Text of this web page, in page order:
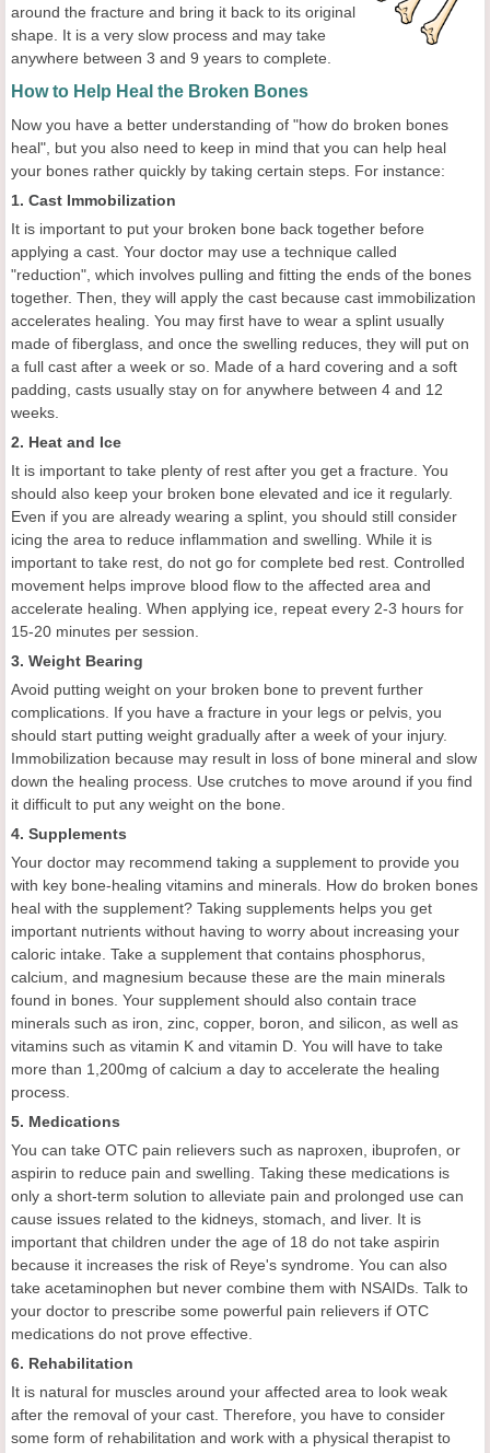
around the fracture and bring it back to its original
shape. It is a very slow process and may take
anywhere between 3 and 9 years to complete.
How to Help Heal the Broken Bones
Now you have a better understanding of "how do broken bones
heal", but you also need to keep in mind that you can help heal
your bones rather quickly by taking certain steps. For instance:
1. Cast Immobilization
It is important to put your broken bone back together before
applying a cast. Your doctor may use a technique called
"reduction", which involves pulling and fitting the ends of the bones
together. Then, they will apply the cast because cast immobilization
accelerates healing. You may first have to wear a splint usually
made of fiberglass, and once the swelling reduces, they will put on
a full cast after a week or so. Made of a hard covering and a soft
padding, casts usually stay on for anywhere between 4 and 12
weeks.
2. Heat and Ice
It is important to take plenty of rest after you get a fracture. You
should also keep your broken bone elevated and ice it regularly.
Even if you are already wearing a splint, you should still consider
icing the area to reduce inflammation and swelling. While it is
important to take rest, do not go for complete bed rest. Controlled
movement helps improve blood flow to the affected area and
accelerate healing. When applying ice, repeat every 2-3 hours for
15-20 minutes per session.
3. Weight Bearing
Avoid putting weight on your broken bone to prevent further
complications. If you have a fracture in your legs or pelvis, you
should start putting weight gradually after a week of your injury.
Immobilization because may result in loss of bone mineral and slow
down the healing process. Use crutches to move around if you find
it difficult to put any weight on the bone.
4. Supplements
Your doctor may recommend taking a supplement to provide you
with key bone-healing vitamins and minerals. How do broken bones
heal with the supplement? Taking supplements helps you get
important nutrients without having to worry about increasing your
caloric intake. Take a supplement that contains phosphorus,
calcium, and magnesium because these are the main minerals
found in bones. Your supplement should also contain trace
minerals such as iron, zinc, copper, boron, and silicon, as well as
vitamins such as vitamin K and vitamin D. You will have to take
more than 1,200mg of calcium a day to accelerate the healing
process.
5. Medications
You can take OTC pain relievers such as naproxen, ibuprofen, or
aspirin to reduce pain and swelling. Taking these medications is
only a short-term solution to alleviate pain and prolonged use can
cause issues related to the kidneys, stomach, and liver. It is
important that children under the age of 18 do not take aspirin
because it increases the risk of Reye's syndrome. You can also
take acetaminophen but never combine them with NSAIDs. Talk to
your doctor to prescribe some powerful pain relievers if OTC
medications do not prove effective.
6. Rehabilitation
It is natural for muscles around your affected area to look weak
after the removal of your cast. Therefore, you have to consider
some form of rehabilitation and work with a physical therapist to